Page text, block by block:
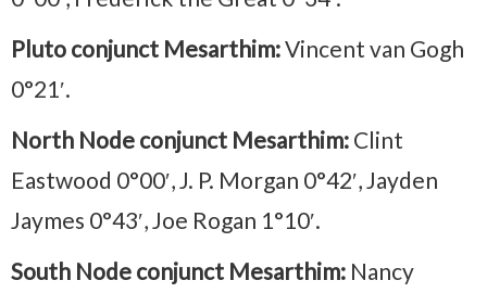
Pluto conjunct Mesarthim:Vincent van Gogh
0°21′.
North Node conjunct Mesarthim: Clint
Eastwood 0°00′, J. P. Morgan 0°42′, Jayden
Jaymes 0°43′, Joe Rogan 1°10′.
South Node conjunct Mesarthim: Nancy